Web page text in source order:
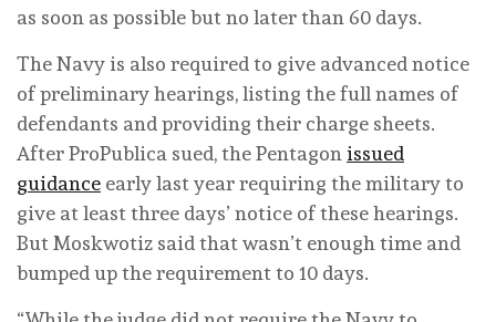
as soon as possible but no later than 60 days.
The Navy is also required to give advanced notice
of preliminary hearings, listing the full names of
defendants and providing their charge sheets.
After ProPublica sued, the Pentagon issued
guidance early last year requiring the military to
give at least three days’ notice of these hearings.
But Moskwotiz said that wasn’t enough time and
bumped up the requirement to 10 days.